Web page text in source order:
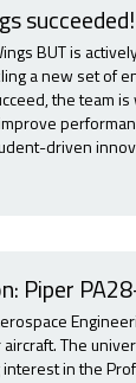
succeeded!
BUT is
a new set of
the team
driven
Piper
The
in the